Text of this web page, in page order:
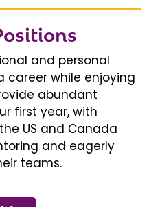
and personal
career while enjoying
abundant
first year, with
US and Canada
and eagerly
teams.